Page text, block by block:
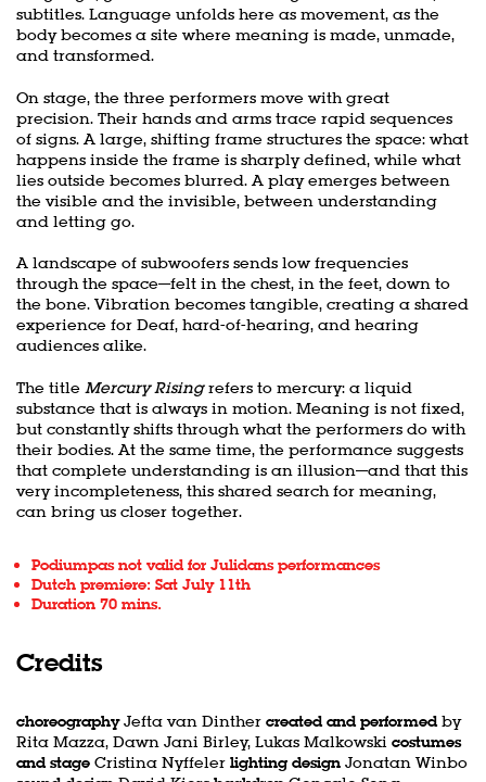
subtitles. Language unfolds here as movement, as the
body becomes a site where meaning is made, unmade,
and transformed.
On stage, the three performers move with great
precision. Their hands and arms trace rapid sequences
of signs. A large, shifting frame structures the space: what
happens inside the frame is sharply defined, while what
lies outside becomes blurred. A play emerges between
the visible and the invisible, between understanding
and letting go.
A landscape of subwoofers sends low frequencies
through the space—felt in the chest, in the feet, down to
the bone. Vibration becomes tangible, creating a shared
experience for Deaf, hard-of-hearing, and hearing
audiences alike.
The title Mercury Risingrefers to mercury: a liquid
substance that is always in motion. Meaning is not fixed,
but constantly shifts through what the performers do with
their bodies. At the same time, the performance suggests
that complete understanding is an illusion—and that this
very incompleteness, this shared search for meaning,
can bring us closer together.
Podiumpas not valid for Julidans performances
Dutch premiere: Sat July 11th
Duration 70 mins.
Credits
choreographyJefta van Dinther created and performedby
Rita Mazza, Dawn Jani Birley, Lukas Malkowski costumes
and stage Cristina Nyffeler lighting design Jonatan Winbo